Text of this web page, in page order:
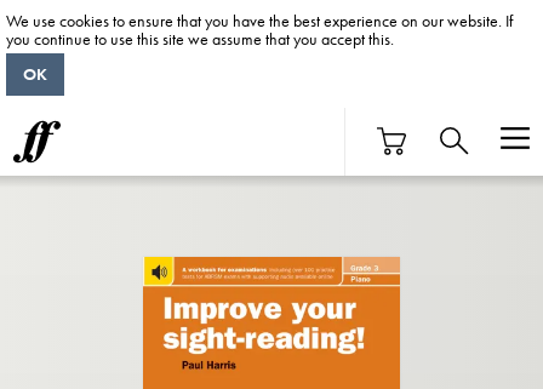
We use cookies to ensure that you have the best experience on our website. If
you continue to use this site we assume that you accept this.
OK